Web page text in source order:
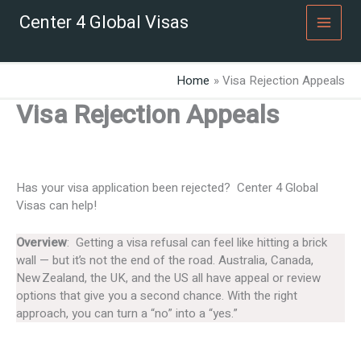
Center 4 Global Visas
Home Visa Rejection Appeals
Visa Rejection Appeals
Has your visa application been rejected? Center 4 Global
Visas can help!
Overview: Getting a visa refusal can feel like hitting a brick
wall — but it’s not the end of the road. Australia, Canada,
New Zealand, the UK, and the US all have appeal or review
options that give you a second chance. With the right
approach, you can turn a “no” into a “yes.”